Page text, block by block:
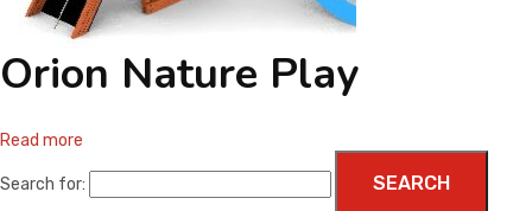
CONTACT
Orion Nature Play
Read more
Search for: